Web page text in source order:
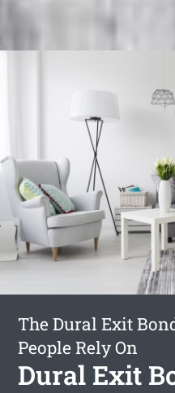
The Dural Exit
People Rely On
Dural Exit